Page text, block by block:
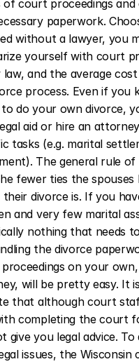
of court proceedings and
paperwork.
without a lawyer, you
yourself with court
law, and the average
process. Even if you
do your own divorce,
aid or hire an
tasks (e.g. marital
The general rule
fewer ties the spouses
their divorce is. If you
and very few marital
nothing that needs
the divorce
on your
will be pretty easy. It
that although court
completing the court
give you legal advice. To
issues, the Wisconsin